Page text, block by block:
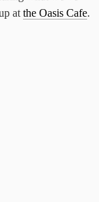
at the Oasis Cafe.